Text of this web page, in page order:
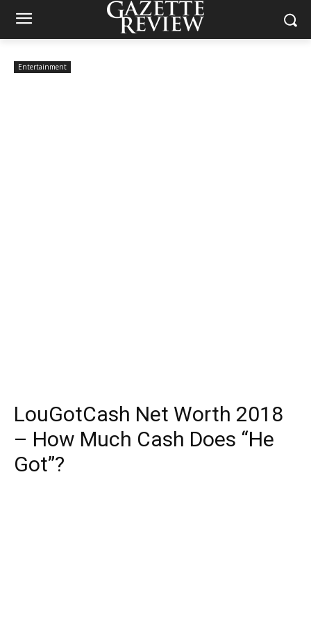
Entertainment
LouGotCash Net Worth 2018
– How Much Cash Does “He
Got”?